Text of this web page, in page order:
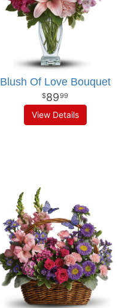
Blush Of Love Bouquet
8999
View Details